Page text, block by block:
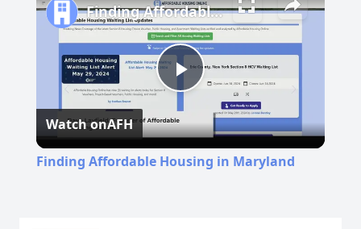
Play
Video
Finding Affordable Housing in Maryland
Watch onAFH
Finding Affordable Housing in Maryland